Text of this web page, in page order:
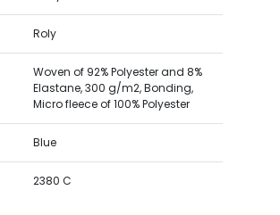
Roly
Woven of 92% Polyester and 8%
Elastane, 300 g/m2, Bonding,
Micro fleece of 100% Polyester
Blue
2380 C